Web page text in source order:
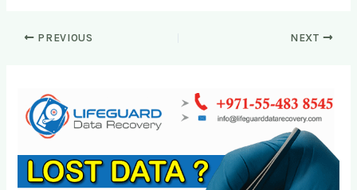
PREVIOUS NEXT